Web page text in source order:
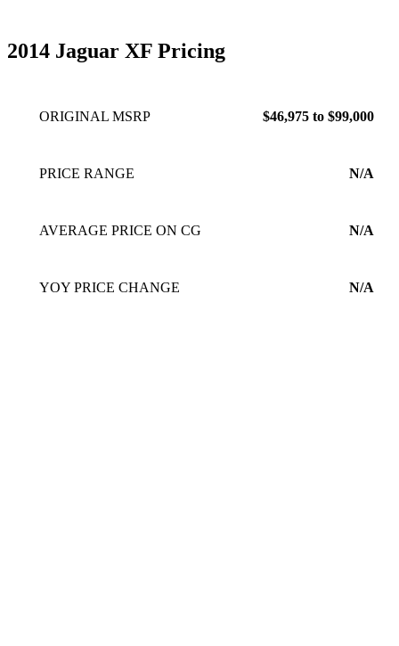
2014 Jaguar XF Pricing
ORIGINAL MSRP $46,975 to $99,000
PRICE RANGE N/A
AVERAGE PRICE ON CG N/A
YOY PRICE CHANGE N/A